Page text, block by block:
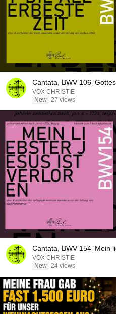
Cantata, BWV 106
VOX CHRISTIE
New 27 views
Cantata, BWV 154 'Mein
VOX CHRISTIE
New 24 views